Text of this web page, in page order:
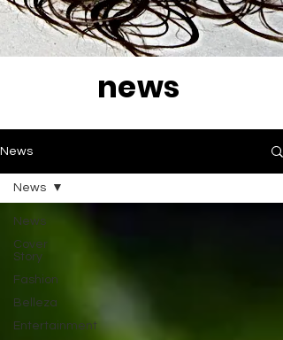
news
News
News
Cover
Story
Fashion
Belleza
Entertainment
News